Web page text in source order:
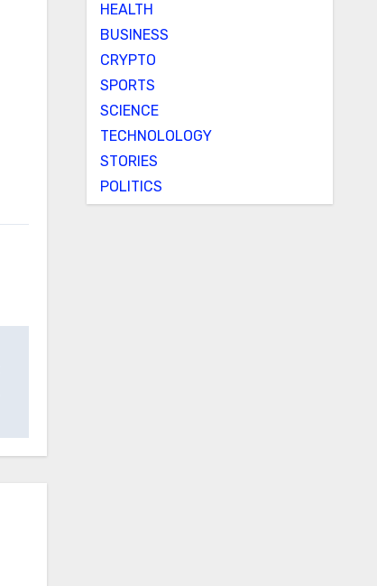
HEALTH
BUSINESS
CRYPTO
SPORTS
SCIENCE
TECHNOLOLOGY
STORIES
POLITICS